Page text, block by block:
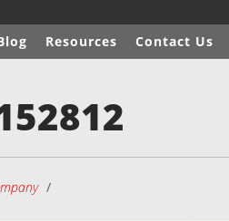
Resources Contact Us